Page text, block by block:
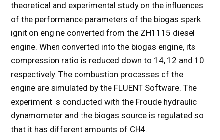
theoretical and experimental study on the influences
of the performance parameters of the biogas spark
ignition engine converted from the ZH1115 diesel
engine. When converted into the biogas engine, its
compression ratio is reduced down to 14, 12 and 10
respectively. The combustion processes of the
engine are simulated by the FLUENT Software. The
experiment is conducted with the Froude hydraulic
dynamometer and the biogas source is regulated so
that it has different amounts of CH4.